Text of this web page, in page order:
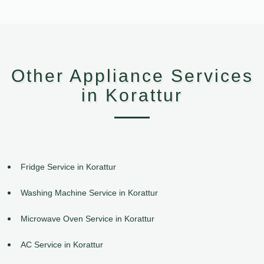
Other Appliance Services
in Korattur
Fridge Service in Korattur
Washing Machine Service in Korattur
Microwave Oven Service in Korattur
AC Service in Korattur